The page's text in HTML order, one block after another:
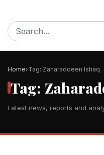
Home Tag: Zaharaddeen Ishaq
Tag:
Latest news, reports and